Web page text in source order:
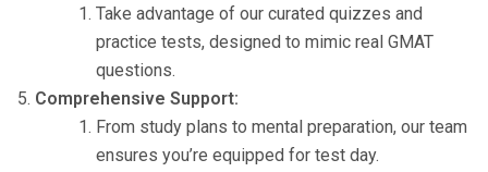
Take advantage of our curated quizzes and
practice tests, designed to mimic real GMAT
questions.
Comprehensive Support:
From study plans to mental preparation, our team
ensures you’re equipped for test day.